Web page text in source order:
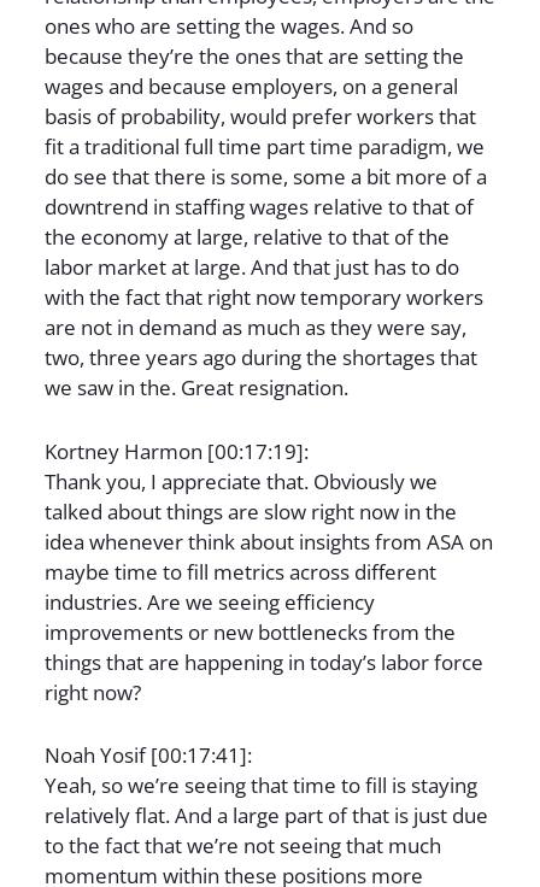
ones who are setting the wages. And so
because they’re the ones that are setting the
wages and because employers, on a general
basis of probability, would prefer workers that
fit a traditional full time part time paradigm, we
do see that there is some, some a bit more of a
downtrend in staffing wages relative to that of
the economy at large, relative to that of the
labor market at large. And that just has to do
with the fact that right now temporary workers
are not in demand as much as they were say,
two, three years ago during the shortages that
we saw in the. Great resignation.
Kortney Harmon [00:17:19]:
Thank you, I appreciate that. Obviously we
talked about things are slow right now in the
idea whenever think about insights from ASA on
maybe time to fill metrics across different
industries. Are we seeing efficiency
improvements or new bottlenecks from the
things that are happening in today’s labor force
right now?
Noah Yosif [00:17:41]:
Yeah, so we’re seeing that time to fill is staying
relatively flat. And a large part of that is just due
to the fact that we’re not seeing that much
momentum within these positions more